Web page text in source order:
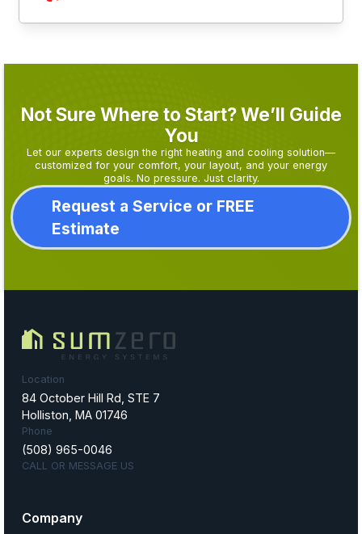
Not Sure Where to Start? We’ll Guide
You
Let our experts design the right heating and cooling solution—
customized for your comfort, your layout, and your energy
goals. No pressure. Just clarity.
Request a Service or FREE
Estimate
Location
84 October Hill Rd, STE 7
Holliston, MA 01746
Phone
(508) 965-0046
CALL OR MESSAGE US
Company